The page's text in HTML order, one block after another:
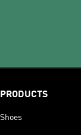
PRODUCTS
Shoes